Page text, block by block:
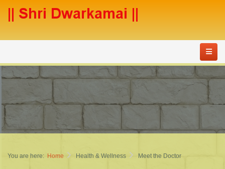
You are here: Home Health & Wellness Meet the Doctor